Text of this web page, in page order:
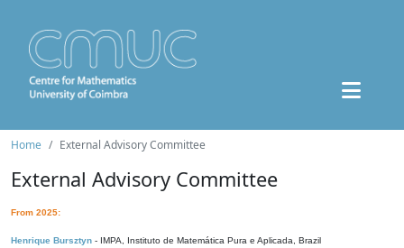
Home External Advisory Committee
External Advisory Committee
From 2025:
Henrique Bursztyn - IMPA, Instituto de Matemática Pura e Aplicada, Brazil